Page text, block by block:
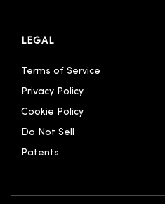
LEGAL
Terms of Service
Privacy Policy
Cookie Policy
Do Not Sell
Patents